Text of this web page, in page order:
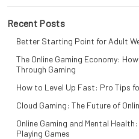
Recent Posts
Better Starting Point for Adult
The Online Gaming Economy:
Through Gaming
How to Level Up Fast: Pro Tips
Cloud Gaming: The Future of
Online Gaming and Mental
Playing Games